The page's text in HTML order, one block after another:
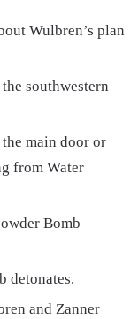
Wulbren’s plan
southwestern
main door or
from Water
Bomb
detonates.
and Zanner